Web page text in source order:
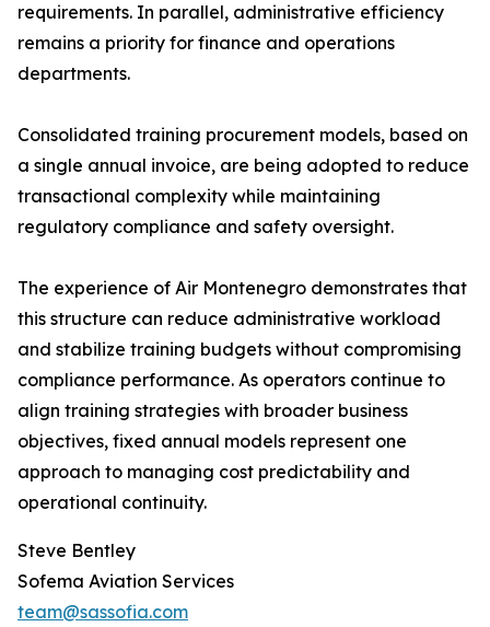
requirements. In parallel, administrative efficiency
remains a priority for finance and operations
departments.
Consolidated training procurement models, based on
a single annual invoice, are being adopted to reduce
transactional complexity while maintaining
regulatory compliance and safety oversight.
The experience of Air Montenegro demonstrates that
this structure can reduce administrative workload
and stabilize training budgets without compromising
compliance performance. As operators continue to
align training strategies with broader business
objectives, fixed annual models represent one
approach to managing cost predictability and
operational continuity.
Steve Bentley
Sofema Aviation Services
team@sassofia.com